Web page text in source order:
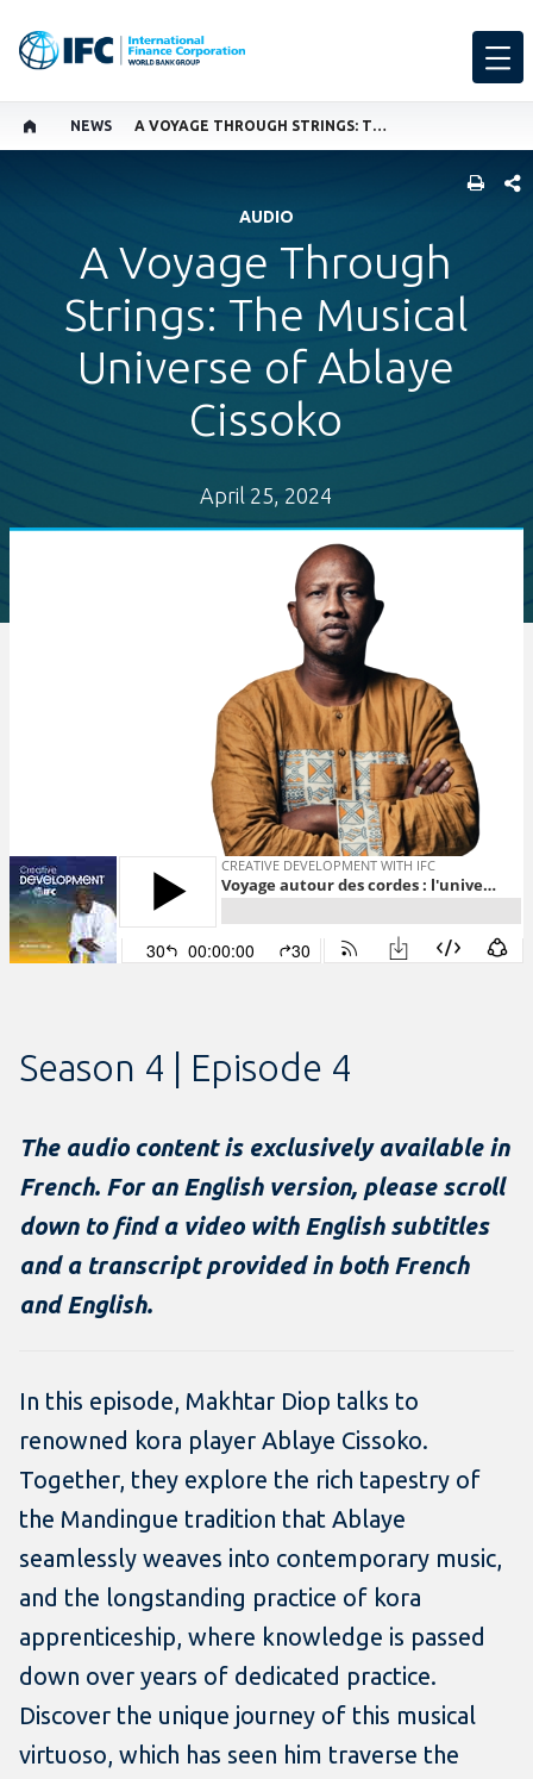
NEWS A VOYAGE THROUGH STRINGS: THE MUSICAL UNIVERSE OF ABLAYE CISSOKO
AUDIO
A Voyage Through
Strings: The Musical
Universe of Ablaye
Cissoko
April 25, 2024
Season 4 | Episode 4
The audio content is exclusively available in
French. For an English version, please scroll
down to find a video with English subtitles
and a transcript provided in both French
and English.
In this episode, Makhtar Diop talks to
renowned kora player Ablaye Cissoko.
Together, they explore the rich tapestry of
the Mandingue tradition that Ablaye
seamlessly weaves into contemporary music,
and the longstanding practice of kora
apprenticeship, where knowledge is passed
down over years of dedicated practice.
Discover the unique journey of this musical
virtuoso, which has seen him traverse the